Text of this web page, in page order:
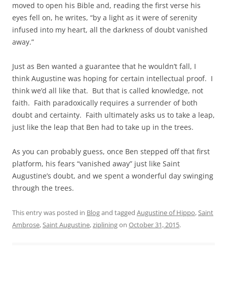
moved to open his Bible and, reading the first verse his
eyes fell on, he writes, “by a light as it were of serenity
infused into my heart, all the darkness of doubt vanished
away.”
Just as Ben wanted a guarantee that he wouldn’t fall, I
think Augustine was hoping for certain intellectual proof. I
think we’d all like that. But that is called knowledge, not
faith. Faith paradoxically requires a surrender of both
doubt and certainty. Faith ultimately asks us to take a leap,
just like the leap that Ben had to take up in the trees.
As you can probably guess, once Ben stepped off that first
platform, his fears “vanished away” just like Saint
Augustine’s doubt, and we spent a wonderful day swinging
through the trees.
This entry was posted in Blogand tagged Augustine of Hippo,Saint
Ambrose,Saint Augustine,zipliningon October 31, 2015.